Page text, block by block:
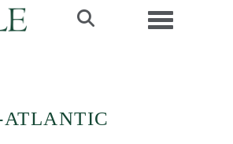
Toggle